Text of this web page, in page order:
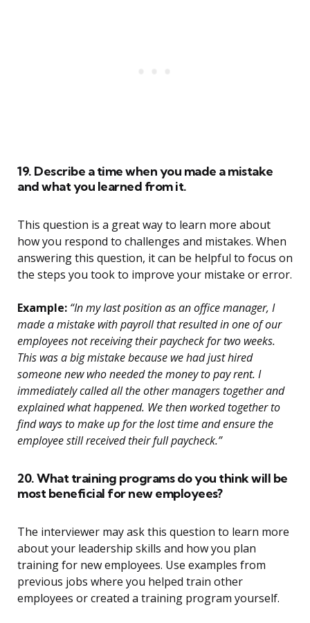
19. Describe a time when you made a mistake
and what you learned from it.
This question is a great way to learn more about
how you respond to challenges and mistakes. When
answering this question, it can be helpful to focus on
the steps you took to improve your mistake or error.
Example: “In my last position as an office manager, I
made a mistake with payroll that resulted in one of our
employees not receiving their paycheck for two weeks.
This was a big mistake because we had just hired
someone new who needed the money to pay rent. I
immediately called all the other managers together and
explained what happened. We then worked together to
find ways to make up for the lost time and ensure the
employee still received their full paycheck.”
20. What training programs do you think will be
most beneficial for new employees?
The interviewer may ask this question to learn more
about your leadership skills and how you plan
training for new employees. Use examples from
previous jobs where you helped train other
employees or created a training program yourself.